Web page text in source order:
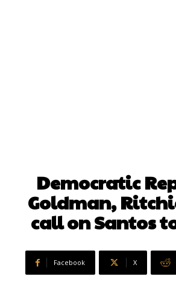
Democratic
Goldman,
call on Santos
Facebook X